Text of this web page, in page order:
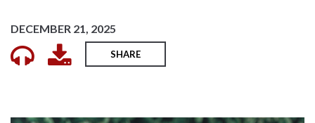
DECEMBER 21, 2025
SHARE